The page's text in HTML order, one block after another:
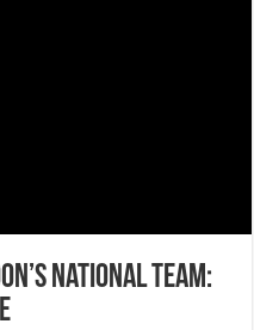
National Team: